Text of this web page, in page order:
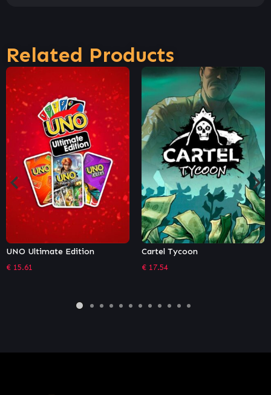
Related Products
Cartel Tycoon
€17.54
TinyShot
€7.46